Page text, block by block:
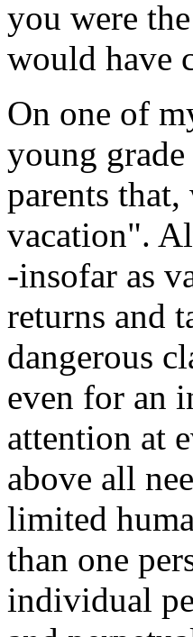
you were
would have
On one of
young
parents
vacation".
-insofar as
returns and
dangerous
even for an
attention at
above all
limited
than one
individual